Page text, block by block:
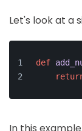
Let's look at a
def